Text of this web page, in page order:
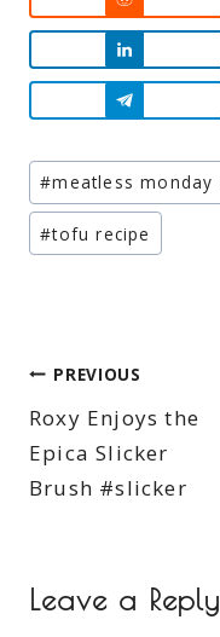
Post
Tags:
#meatless monday
#tofu recipe
Post
navigation
PREVIOUS
Roxy Enjoys the
Epica Slicker
Brush #slicker
Leave a Reply